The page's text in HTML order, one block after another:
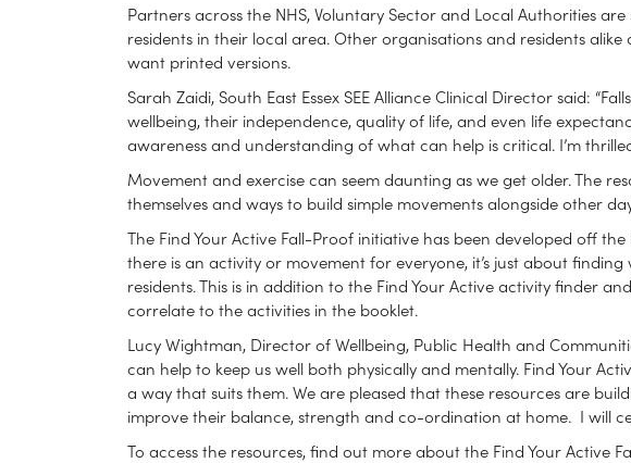
Partners across the NHS, Voluntary Sector and Local Authorities
residents in their local area. Other organisations and residents
want printed versions.
Sarah Zaidi, South East Essex SEE Alliance Clinical Director said:
wellbeing, their independence, quality of life, and even life
awareness and understanding of what can help is critical. I’m
Movement and exercise can seem daunting as we get older. The
themselves and ways to build simple movements alongside other
The Find Your Active Fall-Proof initiative has been developed off the
there is an activity or movement for everyone, it’s just about
residents. This is in addition to the Find Your Active activity finder
correlate to the activities in the booklet.
Lucy Wightman, Director of Wellbeing, Public Health and
can help to keep us well both physically and mentally. Find Your
a way that suits them. We are pleased that these resources are
improve their balance, strength and co-ordination at home. I will
To access the resources, find out more about the Find Your Active